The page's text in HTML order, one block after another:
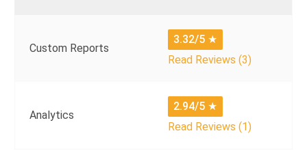
Custom Reports
3.32/5 ★
Read Reviews (3)
Analytics
2.94/5 ★
Read Reviews (1)